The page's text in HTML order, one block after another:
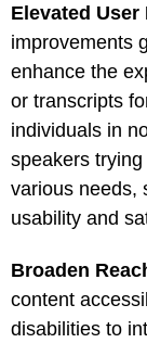
Elevated User
improvements
enhance the
or transcripts
individuals in
speakers
various needs,
usability and
Broaden
content
disabilities to